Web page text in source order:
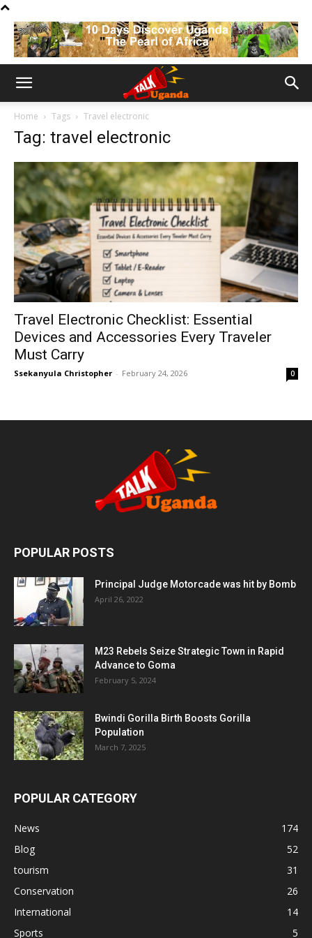
Home Tags Travel electronic
Tag: travel electronic
Travel Electronic Checklist: Essential
Devices and Accessories Every Traveler
Must Carry
Ssekanyula Christopher - February 24, 2026 0
POPULAR POSTS
Principal Judge Motorcade was hit by Bomb
April 26, 2022
M23 Rebels Seize Strategic Town in Rapid
Advance to Goma
February 5, 2024
Bwindi Gorilla Birth Boosts Gorilla
Population
March 7, 2025
POPULAR CATEGORY
News
174
Blog
52
tourism
31
Conservation
26
International
14
Sports
5